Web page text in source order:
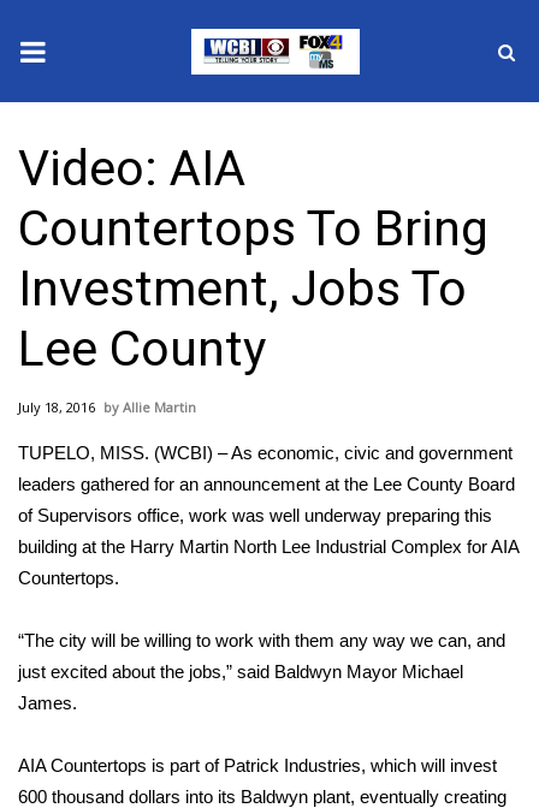
2025 Municipal Elections
Crime
Local News
National/World News
MidMorning with WCBI
Sunrise & Midday Guests
WCBI Sunrise Saturday
2026 High School Football Tour
Local Sports
College Sports
Video: AIA
Countertops To Bring
Investment, Jobs To
Lee County
July 18, 2016 Allie Martin
TUPELO, MISS. (WCBI) – As economic, civic and government
leaders gathered for an announcement at the Lee County Board
of Supervisors office, work was well underway preparing this
building at the Harry Martin North Lee Industrial Complex for AIA
Countertops.
“The city will be willing to work with them any way we can, and
just excited about the jobs,” said Baldwyn Mayor Michael
James.
AIA Countertops is part of Patrick Industries, which will invest
600 thousand dollars into its Baldwyn plant, eventually creating